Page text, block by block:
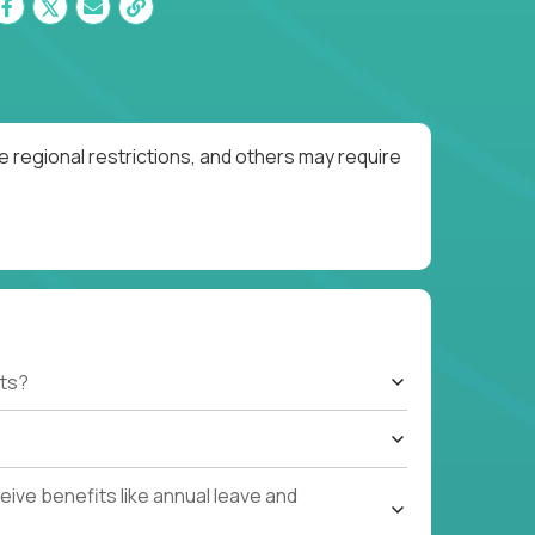
regional restrictions, and others may require
benefits like annual leave and